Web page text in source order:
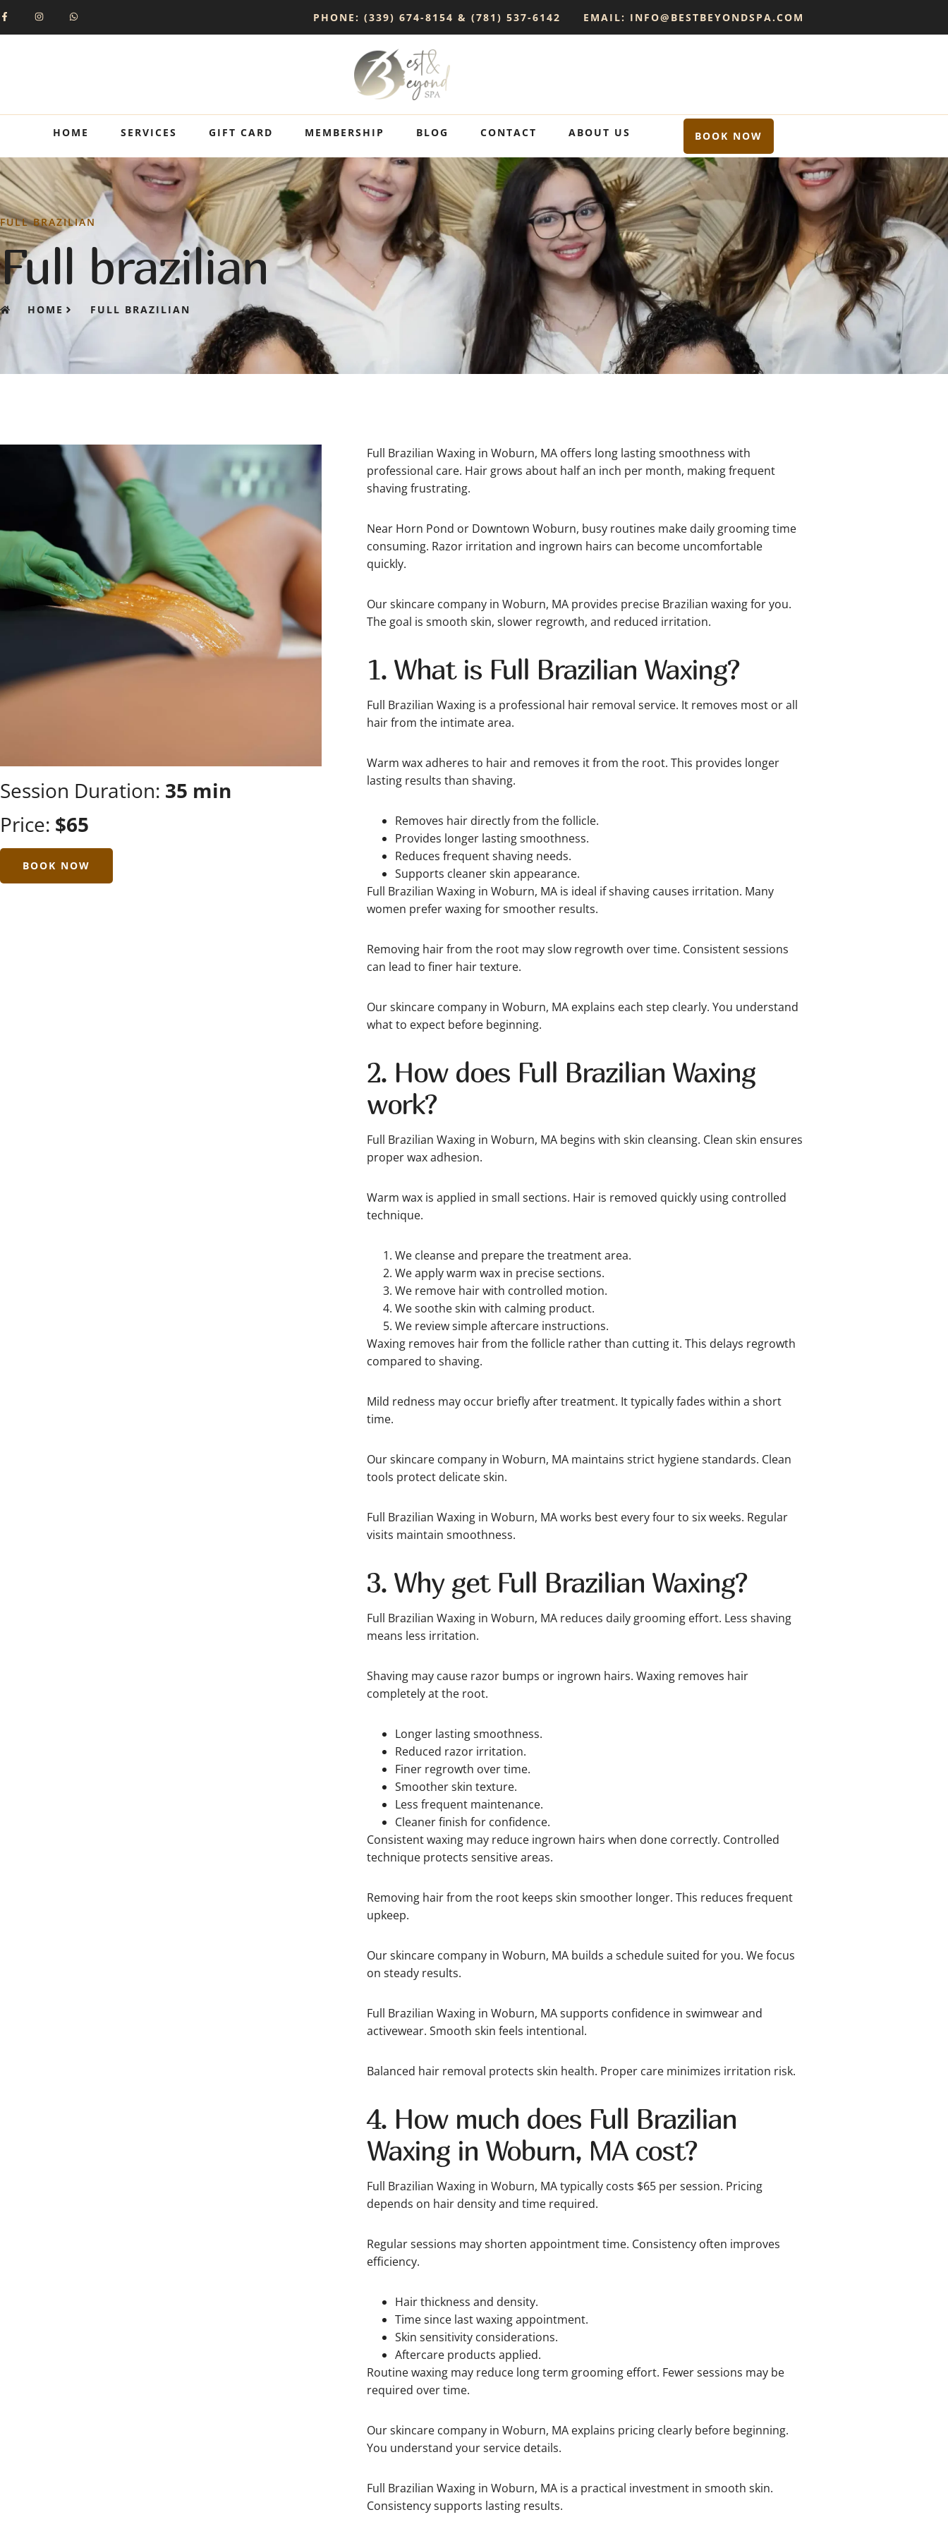
PHONE: (339) 674-8154 & (781) 537-6142 EMAIL: INFO@BESTBEYONDSPA.COM
HOME SERVICES GIFT CARD MEMBERSHIP BLOG CONTACT ABOUT US BOOK NOW
FULL BRAZILIAN
Full brazilian
HOME FULL BRAZILIAN
Session Duration: 35 min
Price: $65
BOOK NOW
Full Brazilian Waxing in Woburn, MA offers long lasting smoothness with
professional care. Hair grows about half an inch per month, making frequent
shaving frustrating.
Near Horn Pond or Downtown Woburn, busy routines make daily grooming time
consuming. Razor irritation and ingrown hairs can become uncomfortable
quickly.
Our skincare company in Woburn, MA provides precise Brazilian waxing for you.
The goal is smooth skin, slower regrowth, and reduced irritation.
1. What is Full Brazilian Waxing?
Full Brazilian Waxing is a professional hair removal service. It removes most or all
hair from the intimate area.
Warm wax adheres to hair and removes it from the root. This provides longer
lasting results than shaving.
Removes hair directly from the follicle.
Provides longer lasting smoothness.
Reduces frequent shaving needs.
Supports cleaner skin appearance.
Full Brazilian Waxing in Woburn, MA is ideal if shaving causes irritation. Many
women prefer waxing for smoother results.
Removing hair from the root may slow regrowth over time. Consistent sessions
can lead to finer hair texture.
Our skincare company in Woburn, MA explains each step clearly. You understand
what to expect before beginning.
2. How does Full Brazilian Waxing
work?
Full Brazilian Waxing in Woburn, MA begins with skin cleansing. Clean skin ensures
proper wax adhesion.
Warm wax is applied in small sections. Hair is removed quickly using controlled
technique.
We cleanse and prepare the treatment area.
We apply warm wax in precise sections.
We remove hair with controlled motion.
We soothe skin with calming product.
We review simple aftercare instructions.
Waxing removes hair from the follicle rather than cutting it. This delays regrowth
compared to shaving.
Mild redness may occur briefly after treatment. It typically fades within a short
time.
Our skincare company in Woburn, MA maintains strict hygiene standards. Clean
tools protect delicate skin.
Full Brazilian Waxing in Woburn, MA works best every four to six weeks. Regular
visits maintain smoothness.
3. Why get Full Brazilian Waxing?
Full Brazilian Waxing in Woburn, MA reduces daily grooming effort. Less shaving
means less irritation.
Shaving may cause razor bumps or ingrown hairs. Waxing removes hair
completely at the root.
Longer lasting smoothness.
Reduced razor irritation.
Finer regrowth over time.
Smoother skin texture.
Less frequent maintenance.
Cleaner finish for confidence.
Consistent waxing may reduce ingrown hairs when done correctly. Controlled
technique protects sensitive areas.
Removing hair from the root keeps skin smoother longer. This reduces frequent
upkeep.
Our skincare company in Woburn, MA builds a schedule suited for you. We focus
on steady results.
Full Brazilian Waxing in Woburn, MA supports confidence in swimwear and
activewear. Smooth skin feels intentional.
Balanced hair removal protects skin health. Proper care minimizes irritation risk.
4. How much does Full Brazilian
Waxing in Woburn, MA cost?
Full Brazilian Waxing in Woburn, MA typically costs $65 per session. Pricing
depends on hair density and time required.
Regular sessions may shorten appointment time. Consistency often improves
efficiency.
Hair thickness and density.
Time since last waxing appointment.
Skin sensitivity considerations.
Aftercare products applied.
Routine waxing may reduce long term grooming effort. Fewer sessions may be
required over time.
Our skincare company in Woburn, MA explains pricing clearly before beginning.
You understand your service details.
Full Brazilian Waxing in Woburn, MA is a practical investment in smooth skin.
Consistency supports lasting results.